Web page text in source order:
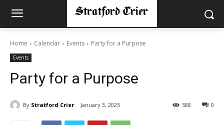
Home Calendar Events Party for a Purpose
Events
Party for a Purpose
By Stratford Crier January 3, 2025 0
588